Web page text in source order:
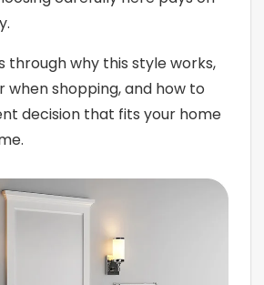
through why this style works,
when shopping, and how to
decision that fits your home